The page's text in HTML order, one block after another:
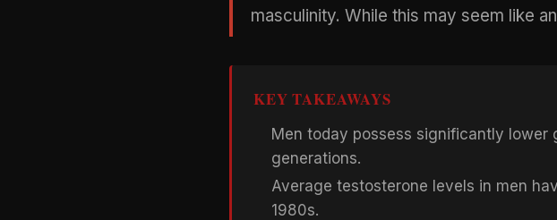
masculinity. While this may seem like
KEY TAKEAWAYS
Men today possess significantly
generations.
Average testosterone levels in men
1980s.